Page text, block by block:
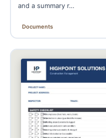
and a summary r…
Documents